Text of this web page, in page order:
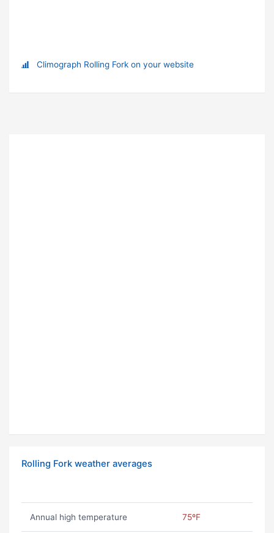
Climograph Rolling Fork on your website
Rolling Fork weather averages
Annual high temperature 75ºF